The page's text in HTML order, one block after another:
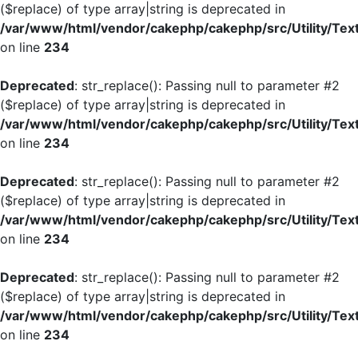
($replace) of type array|string is deprecated in
/var/www/html/vendor/cakephp/cakephp/src/Utility/
on line 234
Deprecated: str_replace(): Passing null to parameter #2
($replace) of type array|string is deprecated in
/var/www/html/vendor/cakephp/cakephp/src/Utility/
on line 234
Deprecated: str_replace(): Passing null to parameter #2
($replace) of type array|string is deprecated in
/var/www/html/vendor/cakephp/cakephp/src/Utility/
on line 234
Deprecated: str_replace(): Passing null to parameter #2
($replace) of type array|string is deprecated in
/var/www/html/vendor/cakephp/cakephp/src/Utility/
on line 234